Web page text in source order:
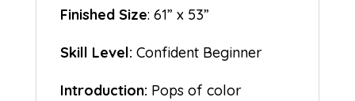
Finished Size: 61” x 53”
Skill Level: Confident Beginner
Introduction: Pops of color